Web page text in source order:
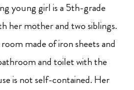
young girl is a 5th-grade
her mother and two siblings.
made of iron sheets and
and toilet with the
is not self-contained. Her